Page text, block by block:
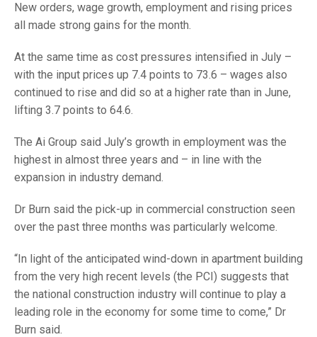
New orders, wage growth, employment and rising prices
all made strong gains for the month.
At the same time as cost pressures intensified in July –
with the input prices up 7.4 points to 73.6 – wages also
continued to rise and did so at a higher rate than in June,
lifting 3.7 points to 64.6.
The Ai Group said July’s growth in employment was the
highest in almost three years and – in line with the
expansion in industry demand.
Dr Burn said the pick-up in commercial construction seen
over the past three months was particularly welcome.
“In light of the anticipated wind-down in apartment building
from the very high recent levels (the PCI) suggests that
the national construction industry will continue to play a
leading role in the economy for some time to come,” Dr
Burn said.